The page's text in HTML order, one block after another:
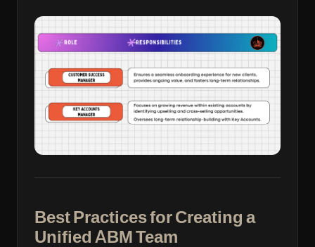
Best Practices for Creating a
Unified ABM Team